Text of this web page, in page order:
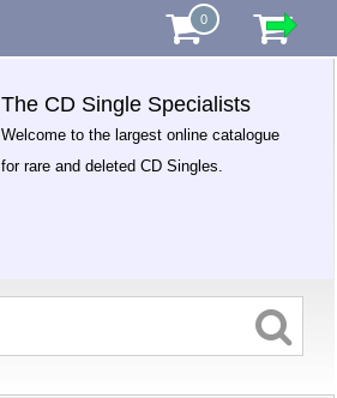
0
The CD Single Specialists
Welcome to the largest online catalogue
for rare and deleted CD Singles.